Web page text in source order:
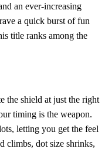
an ever‑increasing
a quick burst of fun
title ranks among the
the shield at just the right
timing is the weapon.
letting you get the feel
climbs, dot size shrinks,